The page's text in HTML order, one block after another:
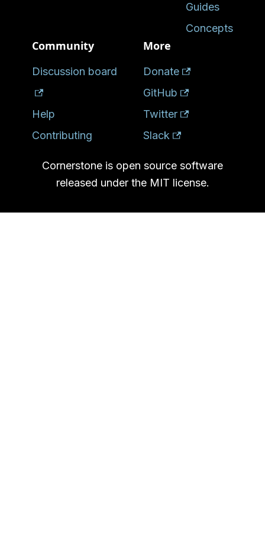
Guides
Concepts
Community
Discussion board
Help
Contributing
More
Donate
GitHub
Twitter
Slack
Cornerstone is open source software
released under the MIT license.